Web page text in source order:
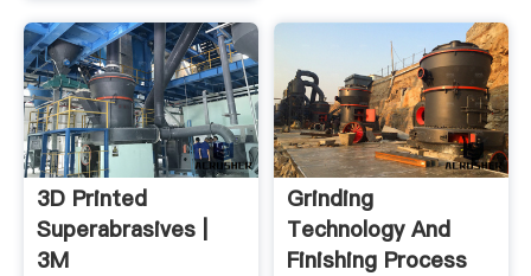
3D Printed
Superabrasives |
3M
Grinding
Technology And
Finishing Process